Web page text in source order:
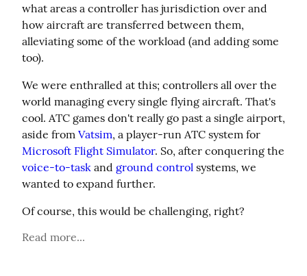
what areas a controller has jurisdiction over and
how aircraft are transferred between them,
alleviating some of the workload (and adding some
too).
We were enthralled at this; controllers all over the
world managing every single flying aircraft. That's
cool. ATC games don't really go past a single airport,
aside from Vatsim
Microsoft Flight Simulator
voice-to-task and ground control systems, we
wanted to expand further.
Of course, this would be challenging, right?
Read more...